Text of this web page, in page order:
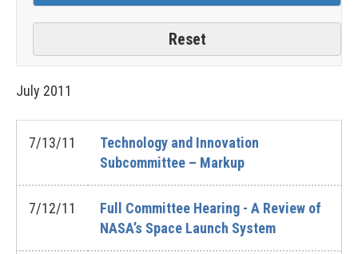
July 2011
7/13/11
Technology and Innovation
Subcommittee – Markup
7/12/11
Full Committee Hearing - A Review of
NASA’s Space Launch System